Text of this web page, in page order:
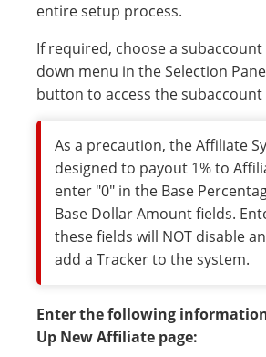
entire setup process.
If required, choose a
down menu in the Selection
button to access the
As a precaution, the Affiliate
designed to payout 1% to
enter "0" in the Base
Base Dollar Amount fields.
these fields will NOT disable
add a Tracker to the system.
Enter the following
Up New Affiliate page: